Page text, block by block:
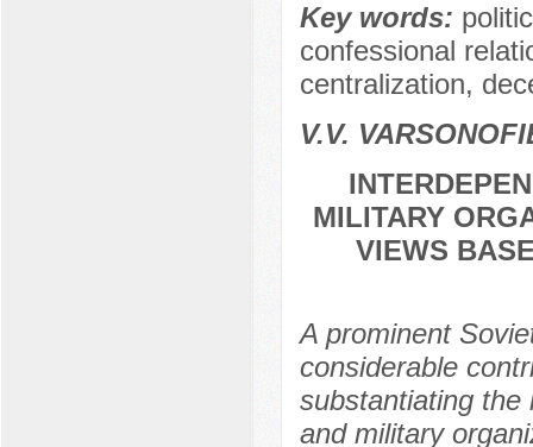
Key words:
confessional
centralization,
V.V.
MILITARY
VIEWS
A prominent
considerable
substantiating the
and military